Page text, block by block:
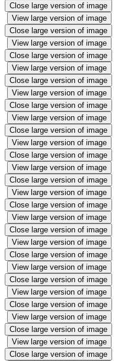
Close large version of image
View large version of image
Close large version of image
View large version of image
Close large version of image
View large version of image
Close large version of image
View large version of image
Close large version of image
View large version of image
Close large version of image
View large version of image
Close large version of image
View large version of image
Close large version of image
View large version of image
Close large version of image
View large version of image
Close large version of image
View large version of image
Close large version of image
View large version of image
Close large version of image
View large version of image
Close large version of image
View large version of image
Close large version of image
View large version of image
Close large version of image